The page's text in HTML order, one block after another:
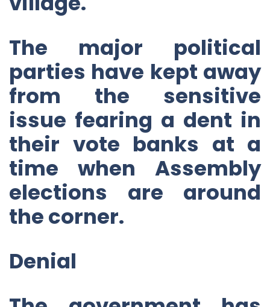
The major political
parties have kept away
from the sensitive
issue fearing a dent in
their vote banks at a
time when Assembly
elections are around
the corner.
Denial